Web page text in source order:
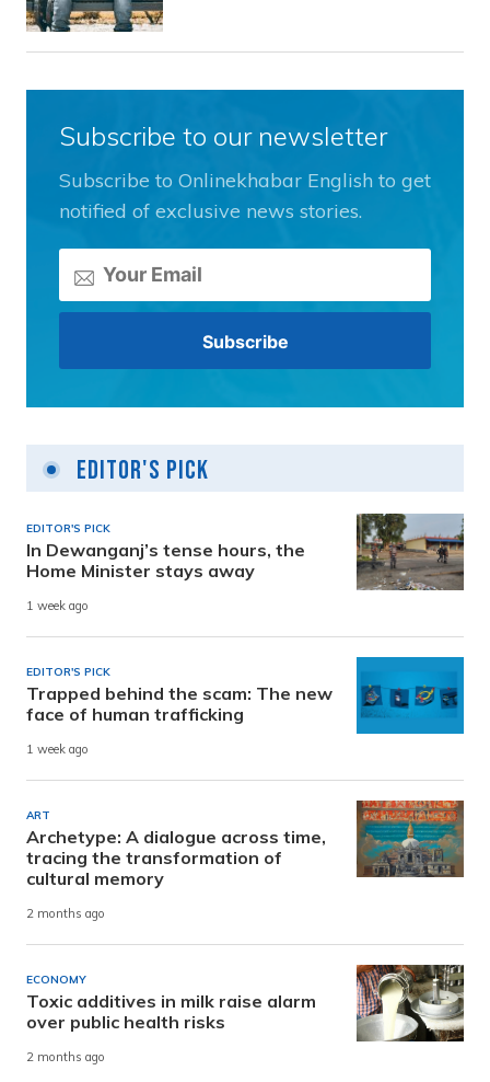
Subscribe to our newsletter
Subscribe to Onlinekhabar English to get
notified of exclusive news stories.
Editor's Pick
EDITOR'S PICK
In Dewanganj’s tense hours, the
Home Minister stays away
1 week ago
EDITOR'S PICK
Trapped behind the scam: The new
face of human trafficking
1 week ago
ART
Archetype: A dialogue across time,
tracing the transformation of
cultural memory
2 months ago
ECONOMY
Toxic additives in milk raise alarm
over public health risks
2 months ago